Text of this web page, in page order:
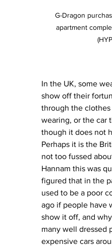
G-Dragon
apartment
In the UK, some
show off their
through the
wearing, or the car
though it does not
Perhaps it is the
not too fussed
Hannam this was
figured that in the
used to be a poor
ago if people have
show it off, and
many well dressed
expensive cars